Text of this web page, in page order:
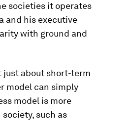
societies it operates
and his executive
with ground and
just about short-term
model can simply
model is more
such as